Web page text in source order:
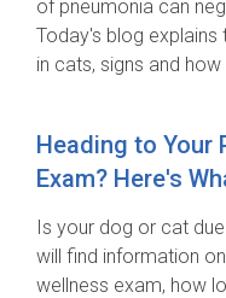
of pneumonia can
Today's blog
in cats, signs and
Heading to Your
Exam? Here's
Is your dog or cat
will find information
wellness exam, how